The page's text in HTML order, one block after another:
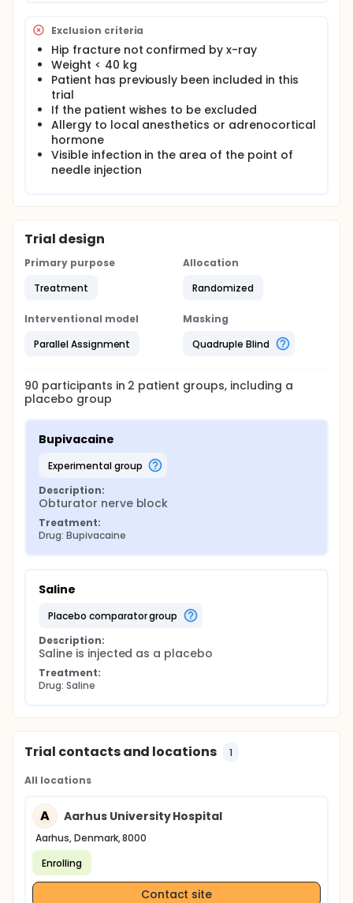
it branches into an anterior and a posterior branch.
A selective nerve block of the obturator nerve to
access its effect in patients with hip fracture has to
our knowledge never been done.
The aim of this trial is to test the analgesic effect of
a femoral nerve block i combination with an
obturator nerve block compared to femoral nerve
block alone in a randomized and placebo
controlled design.
Exclusion criteria
Hip fracture not confirmed by x-ray
Weight < 40 kg
Patient has previously been included in this
trial
If the patient wishes to be excluded
Allergy to local anesthetics or adrenocortical
hormone
Visible infection in the area of the point of
needle injection
Trial design
Primary purpose
Treatment
Allocation
Randomized
Interventional model
Parallel Assignment
Masking
Quadruple Blind
90 participants in 2 patient groups, including a
placebo group
Bupivacaine
experimental group
Description:
Obturator nerve block
Treatment:
Drug: Bupivacaine
Saline
placebo comparator group
Description:
Saline is injected as a placebo
Treatment:
Drug: Saline
Trial contacts and locations 1
All locations
A Aarhus University Hospital
Aarhus, Denmark, 8000
Enrolling
Contact site